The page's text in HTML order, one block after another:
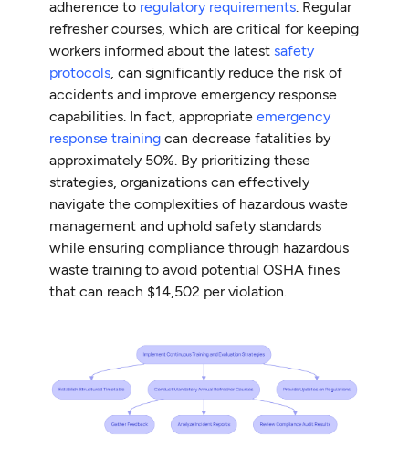
adherence to regulatory requirements . Regular
refresher courses, which are critical for keeping
workers informed about the latestsafety
protocols , can significantly reduce the risk of
accidents and improve emergency response
capabilities. In fact, appropriateemergency
response training can decrease fatalities by
approximately 50%. By prioritizing these
strategies, organizations can effectively
navigate the complexities of hazardous waste
management and uphold safety standards
while ensuring compliance through hazardous
waste training to avoid potential OSHA fines
that can reach $14,502 per violation.